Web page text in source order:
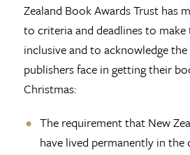
Zealand Book Awards Trust has
to criteria and deadlines to
inclusive and to acknowledge
publishers face in getting their
Christmas:
The requirement that New
have lived permanently in